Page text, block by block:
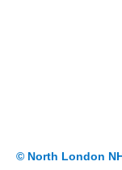
© North London